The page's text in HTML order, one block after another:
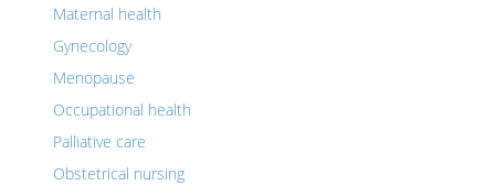
Maternal health
Gynecology
Menopause
Occupational health
Palliative care
Obstetrical nursing